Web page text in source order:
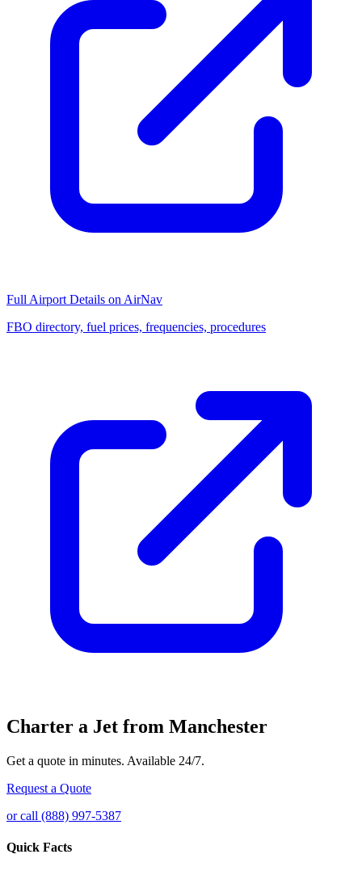
Full Airport Details on AirNav
FBO directory, fuel prices, frequencies, procedures
Charter a Jet from Manchester
Get a quote in minutes. Available 24/7.
Request a Quote
or call (888) 997-5387
Quick Facts